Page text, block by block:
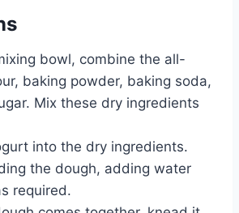
bowl, combine the all-
baking powder, baking soda,
Mix these dry ingredients
into the dry ingredients.
the dough, adding water
required.